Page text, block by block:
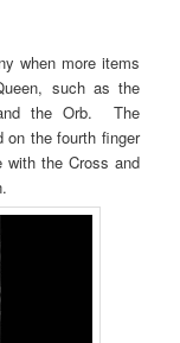
when more items
such as the
the Orb. The
on the fourth finger
with the Cross and